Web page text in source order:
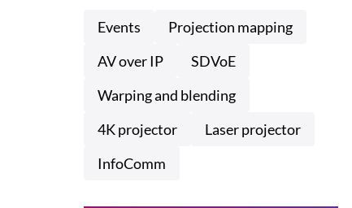
Events
Projection mapping
AV over IP
SDVoE
Warping and blending
4K projector
Laser projector
InfoComm